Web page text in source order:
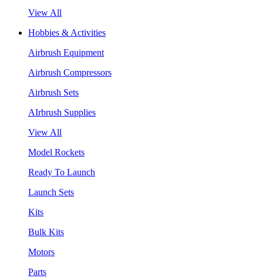
View All
Hobbies & Activities
Airbrush Equipment
Airbrush Compressors
Airbrush Sets
AIrbrush Supplies
View All
Model Rockets
Ready To Launch
Launch Sets
Kits
Bulk Kits
Motors
Parts